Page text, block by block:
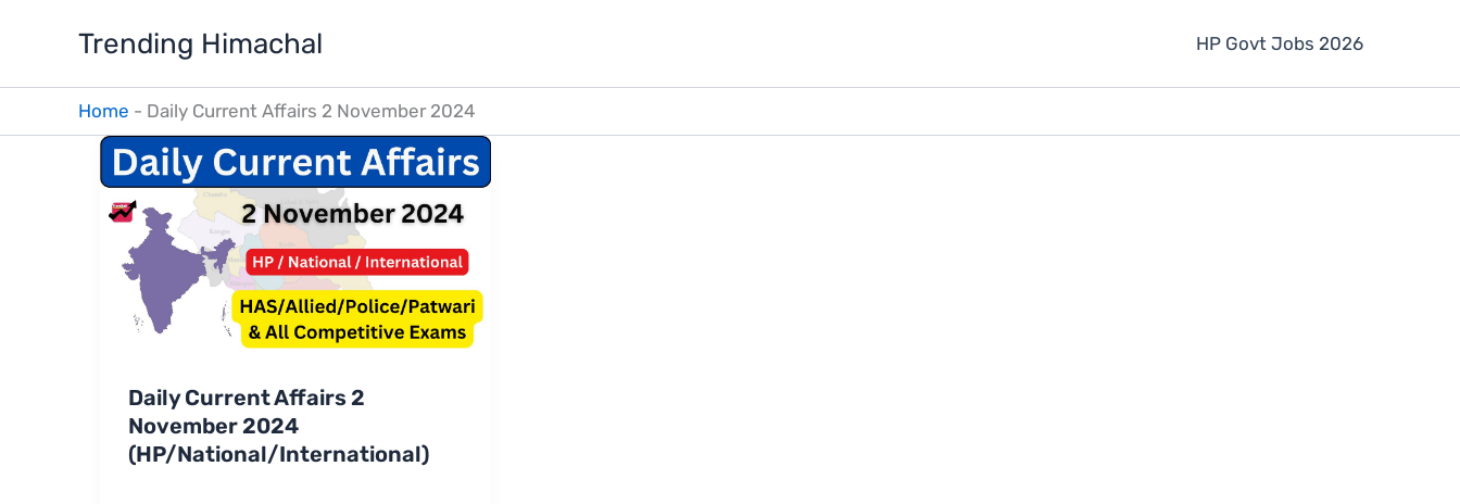
Trending Himachal HP Govt Jobs 2026
Home - Daily Current Affairs 2 November 2024
Daily Current Affairs 2
November 2024
(HP/National/International)